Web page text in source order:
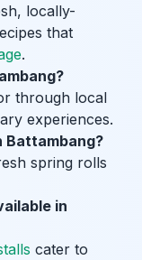
locally-
that
.
through local
experiences.
Battambang?
spring rolls
in
cater to